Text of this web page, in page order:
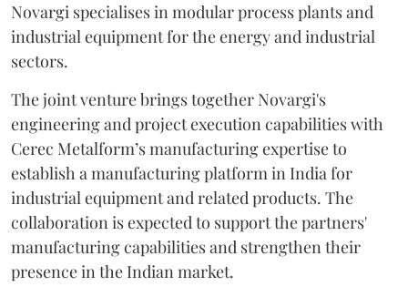
Novargi specialises in modular process plants and
industrial equipment for the energy and industrial
sectors.
The joint venture brings together Novargi's
engineering and project execution capabilities with
Cerec Metalform’s manufacturing expertise to
establish a manufacturing platform in India for
industrial equipment and related products. The
collaboration is expected to support the partners'
manufacturing capabilities and strengthen their
presence in the Indian market.